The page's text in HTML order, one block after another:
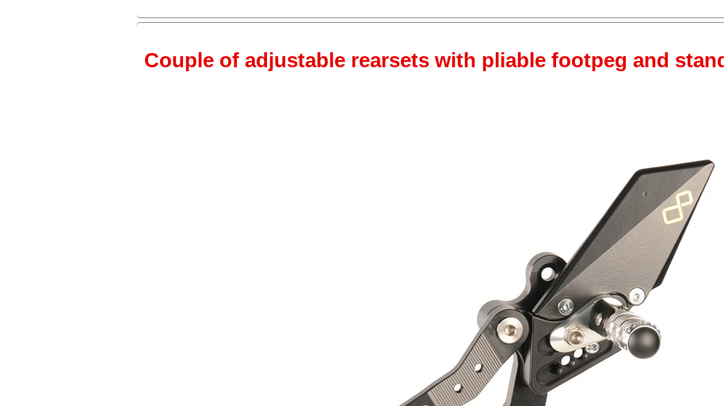
Couple of adjustable rearsets with pliable footpeg and